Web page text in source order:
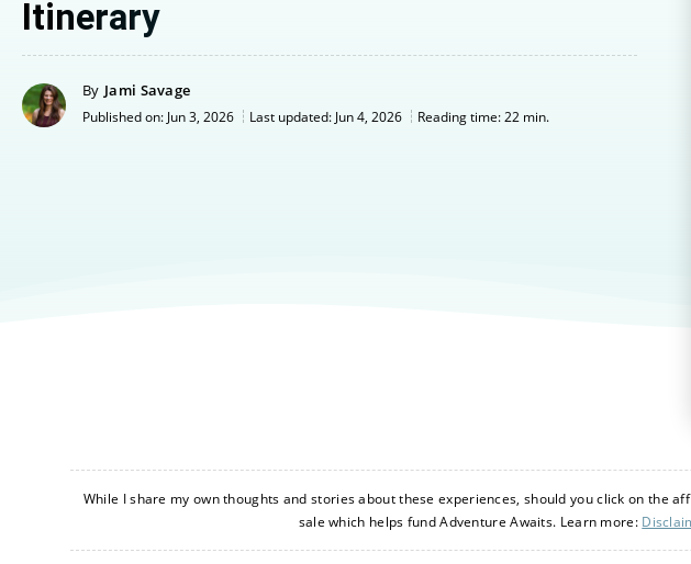
Itinerary
By Jami Savage
Published on: Jun 3, 2026 Last updated: Jun 4, 2026 Reading time: 22 min.
While I share my own thoughts and stories about these experiences, should you click on the
sale which helps fund Adventure Awaits. Learn more: